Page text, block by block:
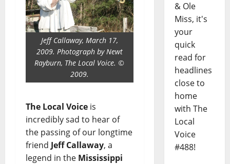
Jeff Callaway, March 17,
2009. Photograph by Newt
Rayburn, The Local Voice. ©
2009.
The Local Voice is
incredibly sad to hear of
the passing of our longtime
friend Jeff Callaway, a
legend in the Mississippi
& Ole
Miss, it's
your
quick
read for
headlines
close to
home
with The
Local
Voice
#488!